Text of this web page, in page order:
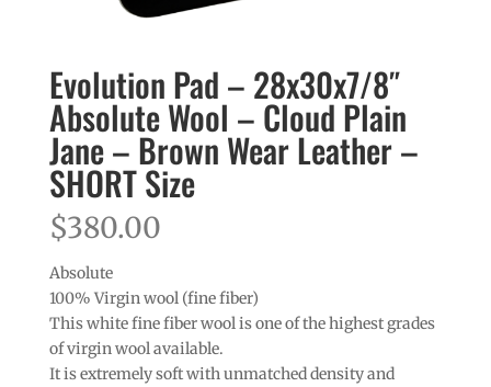
Evolution Pad – 28x30x7/8″
Absolute Wool – Cloud Plain
Jane – Brown Wear Leather –
SHORT Size
$380.00
Absolute
100% Virgin wool (fine fiber)
This white fine fiber wool is one of the highest grades
of virgin wool available.
It is extremely soft with unmatched density and